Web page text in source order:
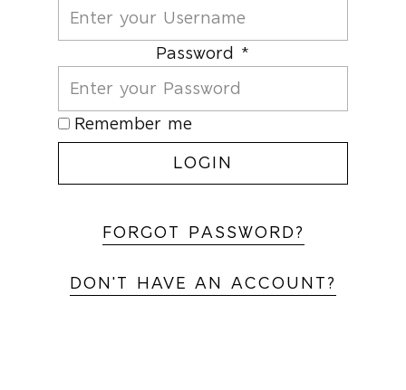
Password *
Remember me
LOGIN
FORGOT PASSWORD?
DON'T HAVE AN ACCOUNT?